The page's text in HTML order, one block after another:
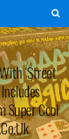
‘Street
Super Cool